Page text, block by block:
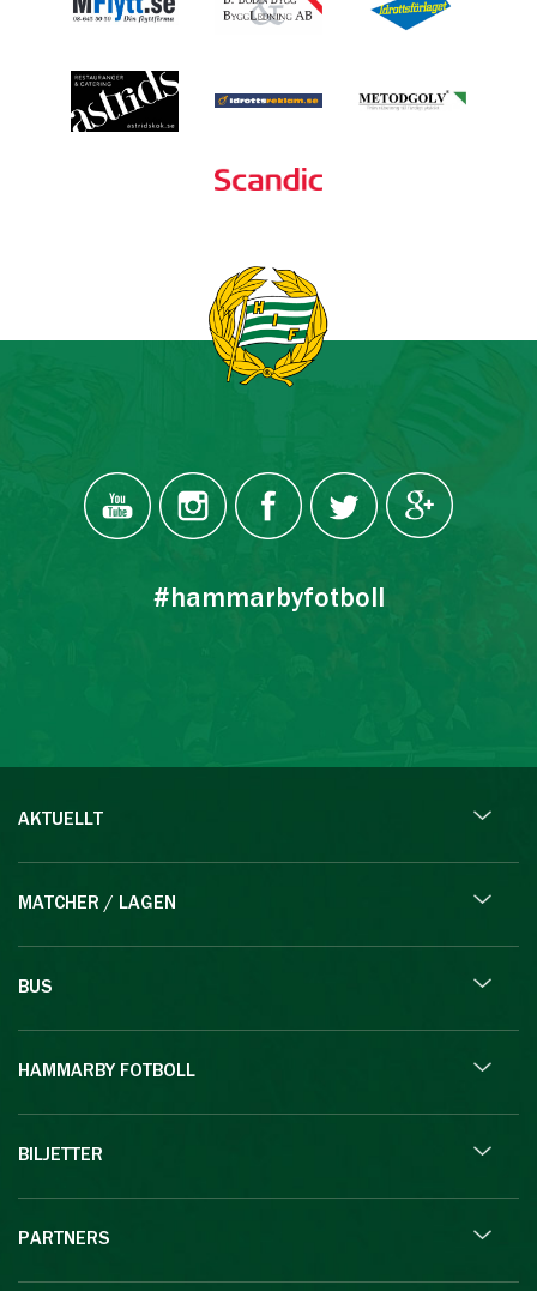
#hammarbyfotboll
AKTUELLT
MATCHER / LAGEN
BUS
HAMMARBY FOTBOLL
BILJETTER
PARTNERS